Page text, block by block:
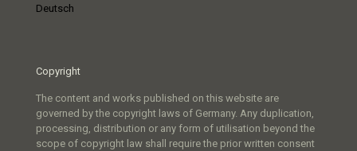
Deutsch
Copyright
The content and works published on this website are
governed by the copyright laws of Germany. Any duplication,
processing, distribution or any form of utilisation beyond the
scope of copyright law shall require the prior written consent